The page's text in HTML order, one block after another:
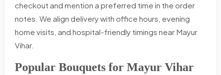
checkout and mention a preferred time in the order
notes. We align delivery with office hours, evening
home visits, and hospital-friendly timings near Mayur
Vihar.
Popular Bouquets for Mayur Vihar